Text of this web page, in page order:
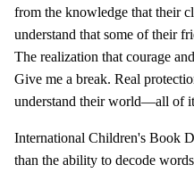
from the knowledge that their
understand that some of their
The realization that courage
Give me a break. Real
understand their world—all of
International Children's Book
than the ability to decode